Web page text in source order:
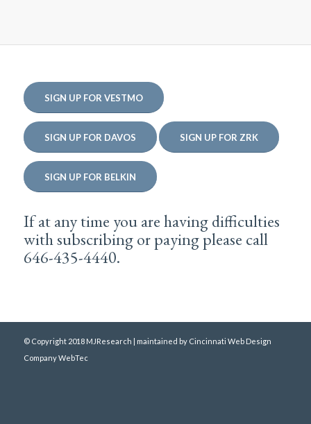
SIGN UP FOR VESTMO
SIGN UP FOR DAVOS SIGN UP FOR ZRK
SIGN UP FOR BELKIN
If at any time you are having difficulties
with subscribing or paying please call
646-435-4440.
© Copyright 2018 MJResearch | maintained by Cincinnati Web Design
Company WebTec